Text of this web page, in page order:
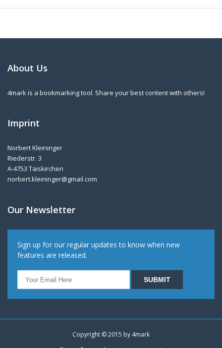
About Us
4mark is a bookmarking tool. Share your best content with others!
Imprint
Norbert Kleininger
Riederstr. 3
A-4753 Taiskirchen
norbert.kleininger@gmail.com
Our Newsletter
Sign up for our regular updates to know when new
features are released.
Copyright © 2015 by 4mark